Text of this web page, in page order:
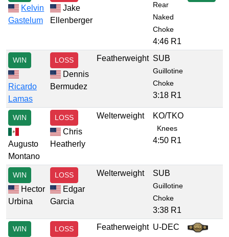
Kelvin
Gastelum
Jake
Ellenberger
Rear
Naked
Choke
4:46 R1
WIN
Ricardo
Lamas
LOSS
Dennis
Bermudez
Featherweight SUB
Guillotine
Choke
3:18 R1
WIN
Augusto
Montano
LOSS
Chris
Heatherly
Welterweight KO/TKO
Knees
4:50 R1
WIN
Hector
Urbina
LOSS
Edgar
Garcia
Welterweight SUB
Guillotine
Choke
3:38 R1
WIN LOSS Featherweight U-DEC